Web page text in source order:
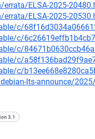
ELSA-2025-
ELSA-2025-
c/
c/
c/
c/
c/
lts-announce/
3.1